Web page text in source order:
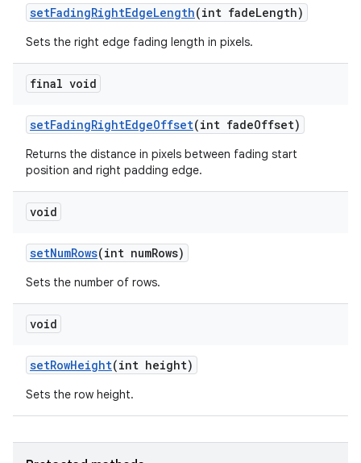
setFadingRightEdgeLength(int fadeLength)
Sets the right edge fading length in pixels.
final void
setFadingRightEdgeOffset(int fadeOffset)
Returns the distance in pixels between fading start
position and right padding edge.
void
setNumRows(int numRows)
Sets the number of rows.
void
setRowHeight(int height)
Sets the row height.